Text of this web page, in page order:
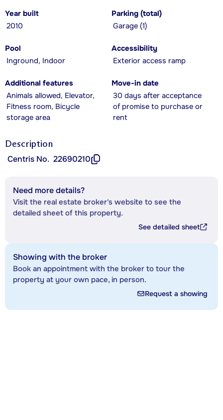
Year built
2010
Parking (total)
Garage (1)
Pool
Inground, Indoor
Accessibility
Exterior access ramp
Additional features
Animals allowed, Elevator,
Fitness room, Bicycle
storage area
Move-in date
30 days after acceptance
of promise to purchase or
rent
Description
Centris No. 22690210
Need more details?
Visit the real estate broker's website to see the
detailed sheet of this property.
See detailed sheet
Showing with the broker
Book an appointment with the broker to tour the
property at your own pace, in person.
Request a showing